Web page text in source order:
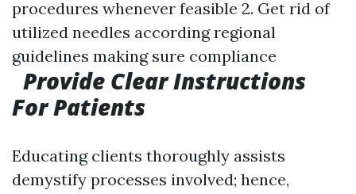
procedures whenever feasible 2. Get rid of
utilized needles according regional
guidelines making sure compliance
Provide Clear Instructions
For Patients
Educating clients thoroughly assists
demystify processes involved; hence,